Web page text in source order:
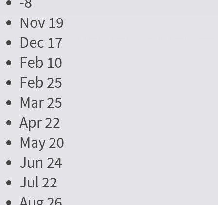
Nov 19
Dec 17
Feb 10
Feb 25
Mar 25
Apr 22
May 20
Jun 24
Jul 22